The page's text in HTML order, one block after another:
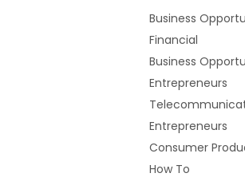
Business
Financial
Business
Entrepreneurs
Entrepreneurs
Consumer
How To